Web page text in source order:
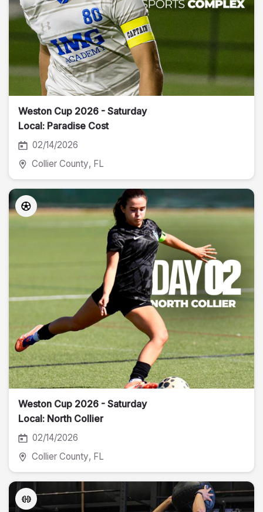
Weston Cup 2026 - Saturday
Local: Paradise Cost
02/14/2026
Collier County, FL
Weston Cup 2026 - Saturday
Local: North Collier
02/14/2026
Collier County, FL